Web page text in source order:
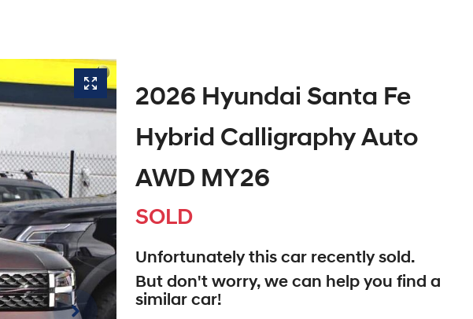
2026 Hyundai Santa Fe
Hybrid Calligraphy Auto
AWD MY26
SOLD
Unfortunately this car recently sold.
But don't worry, we can help you find a
similar car!